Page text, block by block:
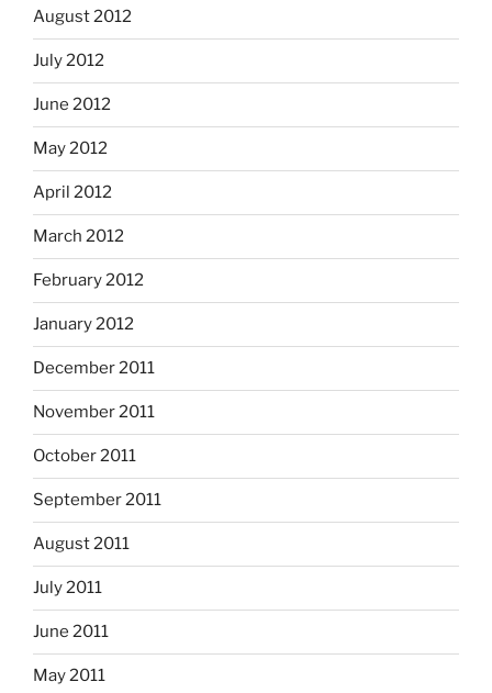
August 2012
July 2012
June 2012
May 2012
April 2012
March 2012
February 2012
January 2012
December 2011
November 2011
October 2011
September 2011
August 2011
July 2011
June 2011
May 2011